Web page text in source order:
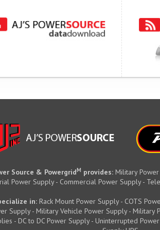
Source & PowergridM provides: Military
Power Supply - Commercial Power Supply -
in:Rack Mount Power Supply - COTS
Supply - Military Vehicle Power Supply - Military
- DC to DC Power Supply - Uninterrupted